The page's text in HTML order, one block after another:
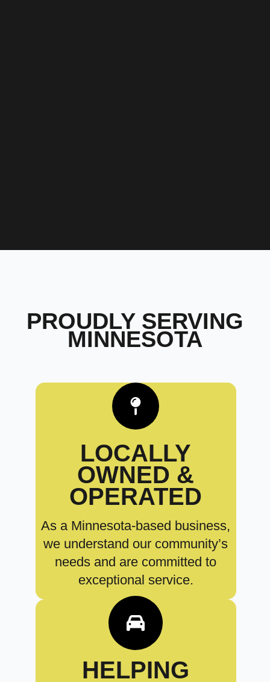
PROUDLY SERVING
MINNESOTA
LOCALLY
OWNED &
OPERATED
As a Minnesota-based business,
we understand our community’s
needs and are committed to
exceptional service.
HELPING